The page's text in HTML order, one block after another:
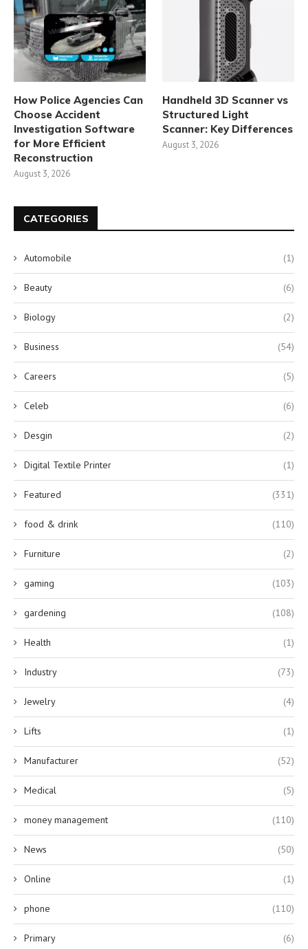
How Police Agencies Can
Choose Accident
Investigation Software
for More Efficient
Reconstruction
August 3, 2026
Handheld 3D Scanner vs
Structured Light
Scanner: Key Differences
August 3, 2026
CATEGORIES
Automobile (1)
Beauty (6)
Biology (2)
Business (54)
Careers (5)
Celeb (6)
Desgin (2)
Digital Textile Printer (1)
Featured (331)
food & drink (110)
Furniture (2)
gaming (103)
gardening (108)
Health (1)
Industry (73)
Jewelry (4)
Lifts (1)
Manufacturer (52)
Medical (5)
money management (110)
News (50)
Online (1)
phone (110)
Primary (6)